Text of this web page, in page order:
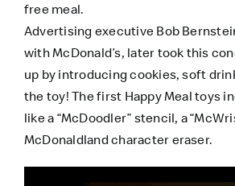
free meal.
Advertising executive Bob
with McDonald’s, later took this
up by introducing cookies, soft
the toy! The first Happy Meal toys
like a “McDoodler” stencil, a
McDonaldland character eraser.